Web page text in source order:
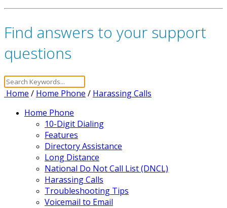
Find answers to your support
questions
Home / Home Phone / Harassing Calls
Home Phone
10-Digit Dialing
Features
Directory Assistance
Long Distance
National Do Not Call List (DNCL)
Harassing Calls
Troubleshooting Tips
Voicemail to Email